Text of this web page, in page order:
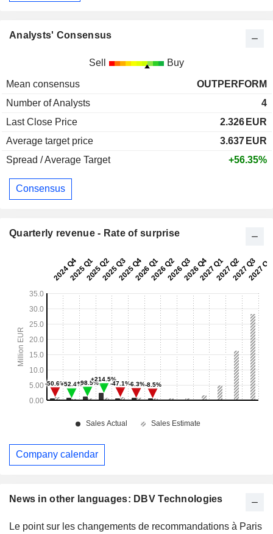
News in other languages: DBV Technologies
Le point sur les changements de recommandations à Paris
Analysts' Consensus
Sell Buy
Mean consensus
OUTPERFORM
Number of Analysts
4
Last Close Price
2.326 EUR
Average target price
3.637 EUR
Spread / Average Target
+56.35%
Consensus
Quarterly revenue - Rate of surprise
Company calendar